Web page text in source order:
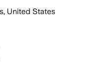
United States